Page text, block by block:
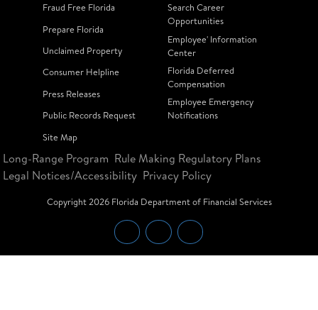
Fraud Free Florida
Prepare Florida
Unclaimed Property
Consumer Helpline
Press Releases
Public Records Request
Site Map
Search Career
Opportunities
Employee' Information
Center
Florida Deferred
Compensation
Employee Emergency
Notifications
Long-Range Program Rule Making Regulatory Plans
Legal Notices/Accessibility Privacy Policy
Copyright2026Florida Department of Financial Services